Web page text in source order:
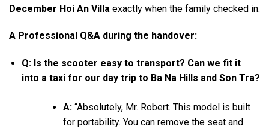
December Hoi An Villa exactly when the family checked in.
A Professional Q&A during the handover:
Q: Is the scooter easy to transport? Can we fit it
into a taxi for our day trip to Ba Na Hills and Son Tra?
A:“Absolutely, Mr. Robert. This model is built
for portability. You can remove the seat and